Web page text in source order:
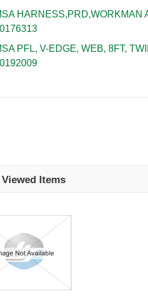
HARNESS,PRD,WORKMAN
PFL, V-EDGE, WEB, 8FT,
Items